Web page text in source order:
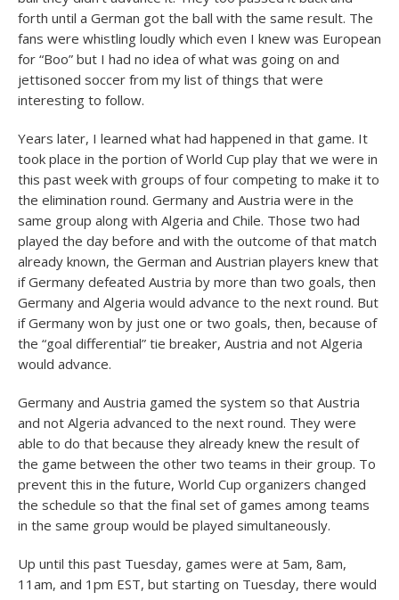
forth until a German got the ball with the same result. The
fans were whistling loudly which even I knew was European
for “Boo” but I had no idea of what was going on and
jettisoned soccer from my list of things that were
interesting to follow.
Years later, I learned what had happened in that game. It
took place in the portion of World Cup play that we were in
this past week with groups of four competing to make it to
the elimination round. Germany and Austria were in the
same group along with Algeria and Chile. Those two had
played the day before and with the outcome of that match
already known, the German and Austrian players knew that
if Germany defeated Austria by more than two goals, then
Germany and Algeria would advance to the next round. But
if Germany won by just one or two goals, then, because of
the “goal differential” tie breaker, Austria and not Algeria
would advance.
Germany and Austria gamed the system so that Austria
and not Algeria advanced to the next round. They were
able to do that because they already knew the result of
the game between the other two teams in their group. To
prevent this in the future, World Cup organizers changed
the schedule so that the final set of games among teams
in the same group would be played simultaneously.
Up until this past Tuesday, games were at 5am, 8am,
11am, and 1pm EST, but starting on Tuesday, there would